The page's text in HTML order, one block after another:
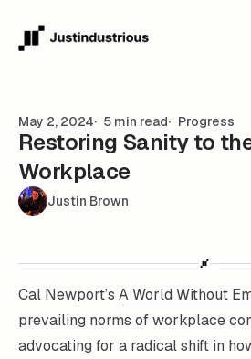
May 2, 2024 5 min read Progress
Restoring Sanity to
Workplace
Justin Brown
Cal Newport’s A World Without
prevailing norms of workplace
advocating for a radical shift in